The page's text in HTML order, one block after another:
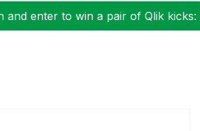
enter to win a pair of Qlik kicks: